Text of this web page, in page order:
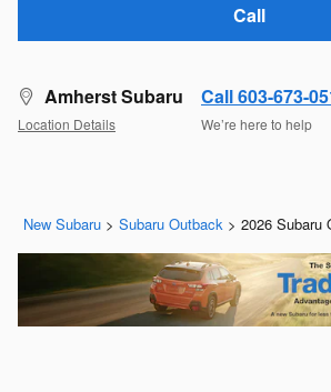
Call
Amherst Subaru
Location Details
Call 603-673-
We’re here to help
New Subaru > Subaru Outback > 2026 Subaru